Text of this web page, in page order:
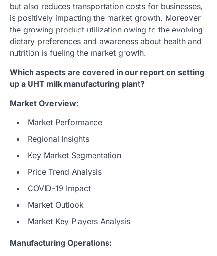
but also reduces transportation costs for businesses,
is positively impacting the market growth. Moreover,
the growing product utilization owing to the evolving
dietary preferences and awareness about health and
nutrition is fueling the market growth.
Which aspects are covered in our report on setting
up a UHT milk manufacturing plant?
Market Overview:
Market Performance
Regional Insights
Key Market Segmentation
Price Trend Analysis
COVID-19 Impact
Market Outlook
Market Key Players Analysis
Manufacturing Operations: